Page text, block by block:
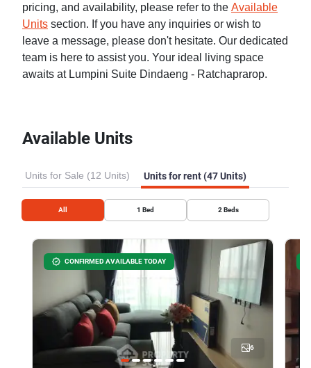
pricing, and availability, please refer to the Available
Units section. If you have any inquiries or wish to
leave a message, please don't hesitate. Our dedicated
team is here to assist you. Your ideal living space
awaits at Lumpini Suite Dindaeng - Ratchaprarop.
Available Units
Units for Sale (12 Units) Units for rent (47 Units)
All 1 Bed 2 Beds
CONFIRMED AVAILABLE TODAY
6